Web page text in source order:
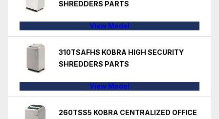
SHREDDERS PARTS
View Model
310TSAFHS KOBRA HIGH SECURITY
SHREDDERS PARTS
View Model
260TSS5 KOBRA CENTRALIZED OFFICE